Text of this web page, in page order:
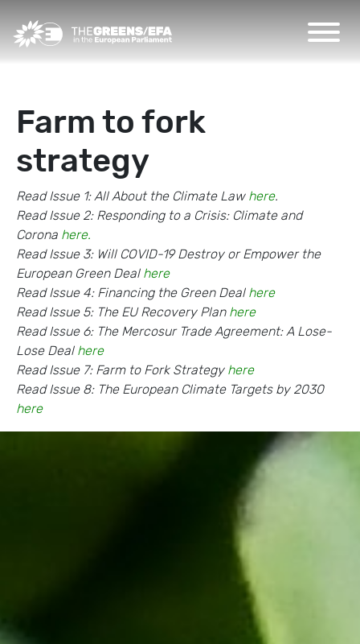
Farm to fork
strategy
Read Issue 1: All About the Climate Law here.
Read Issue 2: Responding to a Crisis: Climate and
Corona here.
Read Issue 3: Will COVID-19 Destroy or Empower the
European Green Deal here
Read Issue 4: Financing the Green Deal here
Read Issue 5: The EU Recovery Plan here
Read Issue 6: The Mercosur Trade Agreement: A Lose-
Lose Deal here
Read Issue 7: Farm to Fork Strategy here
Read Issue 8: The European Climate Targets by 2030
here